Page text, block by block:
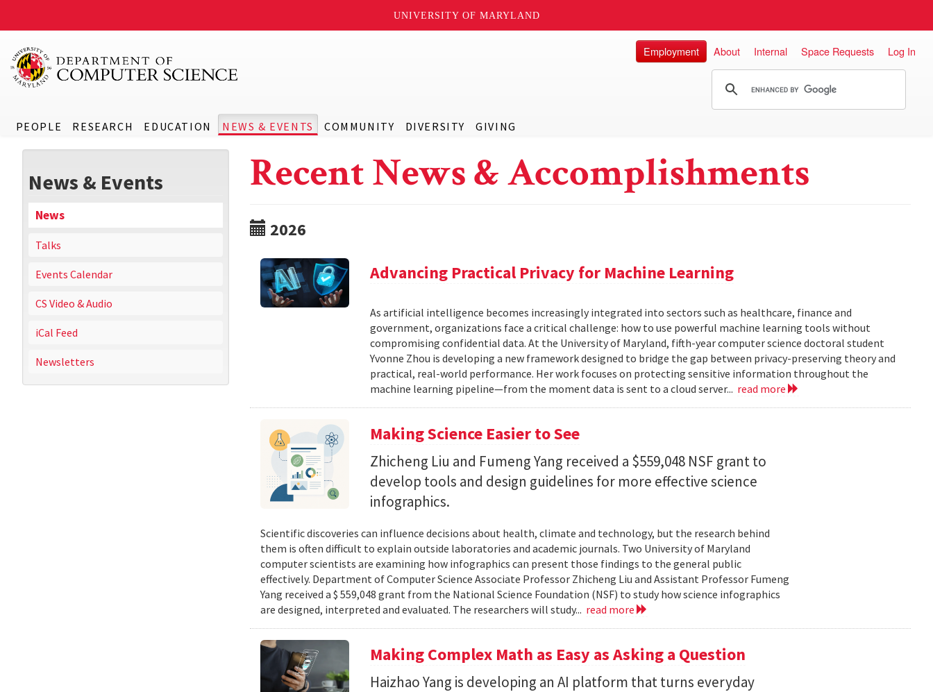
UNIVERSITY OF MARYLAND
PEOPLE RESEARCH EDUCATION NEWS & EVENTS COMMUNITY DIVERSITY GIVING
Employment About Internal Space Requests Log In
News & Events
News
Talks
Events Calendar
CS Video & Audio
iCal Feed
Newsletters
Recent News & Accomplishments
2026
Advancing Practical Privacy for Machine Learning
As artificial intelligence becomes increasingly integrated into sectors such as healthcare, finance and
government, organizations face a critical challenge: how to use powerful machine learning tools without
compromising confidential data. At the University of Maryland, fifth-year computer science doctoral student
Yvonne Zhou is developing a new framework designed to bridge the gap between privacy-preserving theory and
practical, real-world performance. Her work focuses on protecting sensitive information throughout the
machine learning pipeline—from the moment data is sent to a cloud server... read more
Making Science Easier to See
Zhicheng Liu and Fumeng Yang received a $559,048 NSF grant to
develop tools and design guidelines for more effective science
infographics.
Scientific discoveries can influence decisions about health, climate and technology, but the research behind
them is often difficult to explain outside laboratories and academic journals. Two University of Maryland
computer scientists are examining how infographics can present those findings to the general public
effectively. Department of Computer Science Associate Professor Zhicheng Liu and Assistant Professor Fumeng
Yang received a $ 559,048 grant from the National Science Foundation (NSF) to study how science infographics
are designed, interpreted and evaluated. The researchers will study... read more
Making Complex Math as Easy as Asking a Question
Haizhao Yang is developing an AI platform that turns everyday